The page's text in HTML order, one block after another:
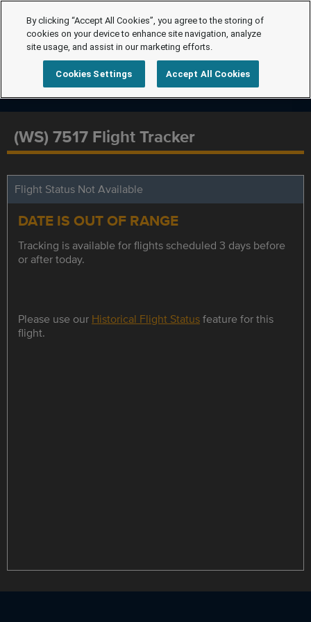
(WS) 7517 Flight Tracker
Flight Status Not Available
DATE IS OUT OF RANGE
Tracking is available for flights scheduled 3 days before
or after today.
Please use our Historical Flight Statusfeature for this
flight.
By clicking “Accept All Cookies”, you agree to the storing of
cookies on your device to enhance site navigation, analyze
site usage, and assist in our marketing efforts.
Cookies Settings Accept All Cookies